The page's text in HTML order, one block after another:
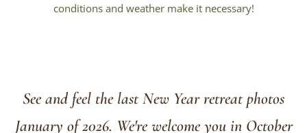
conditions and weather make it necessary!
See and feel the last New Year retreat photos
January of 2026. We're welcome you in October